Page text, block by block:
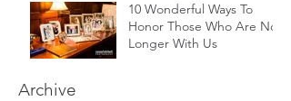
10 Wonderful Ways To
Honor Those Who Are No
Longer With Us
Archive